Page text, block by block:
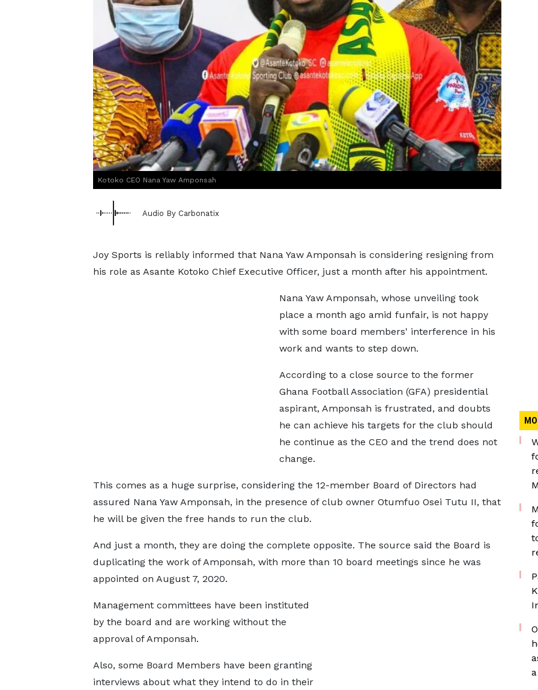
Kotoko CEO Nana Yaw Amponsah
Audio By Carbonatix
Joy Sports is reliably informed that Nana Yaw Amponsah is considering resigning from
his role as Asante Kotoko Chief Executive Officer, just a month after his appointment.
Nana Yaw Amponsah, whose unveiling took
place a month ago amid funfair, is not happy
with some board members' interference in his
work and wants to step down.
According to a close source to the former
Ghana Football Association (GFA) presidential
aspirant, Amponsah is frustrated, and doubts
he can achieve his targets for the club should
he continue as the CEO and the trend does not
change.
This comes as a huge surprise, considering the 12-member Board of Directors had
assured Nana Yaw Amponsah, in the presence of club owner Otumfuo Osei Tutu II, that
he will be given the free hands to run the club.
And just a month, they are doing the complete opposite. The source said the Board is
duplicating the work of Amponsah, with more than 10 board meetings since he was
appointed on August 7, 2020.
Management committees have been instituted
by the board and are working without the
approval of Amponsah.
Also, some Board Members have been granting
interviews about what they intend to do in their